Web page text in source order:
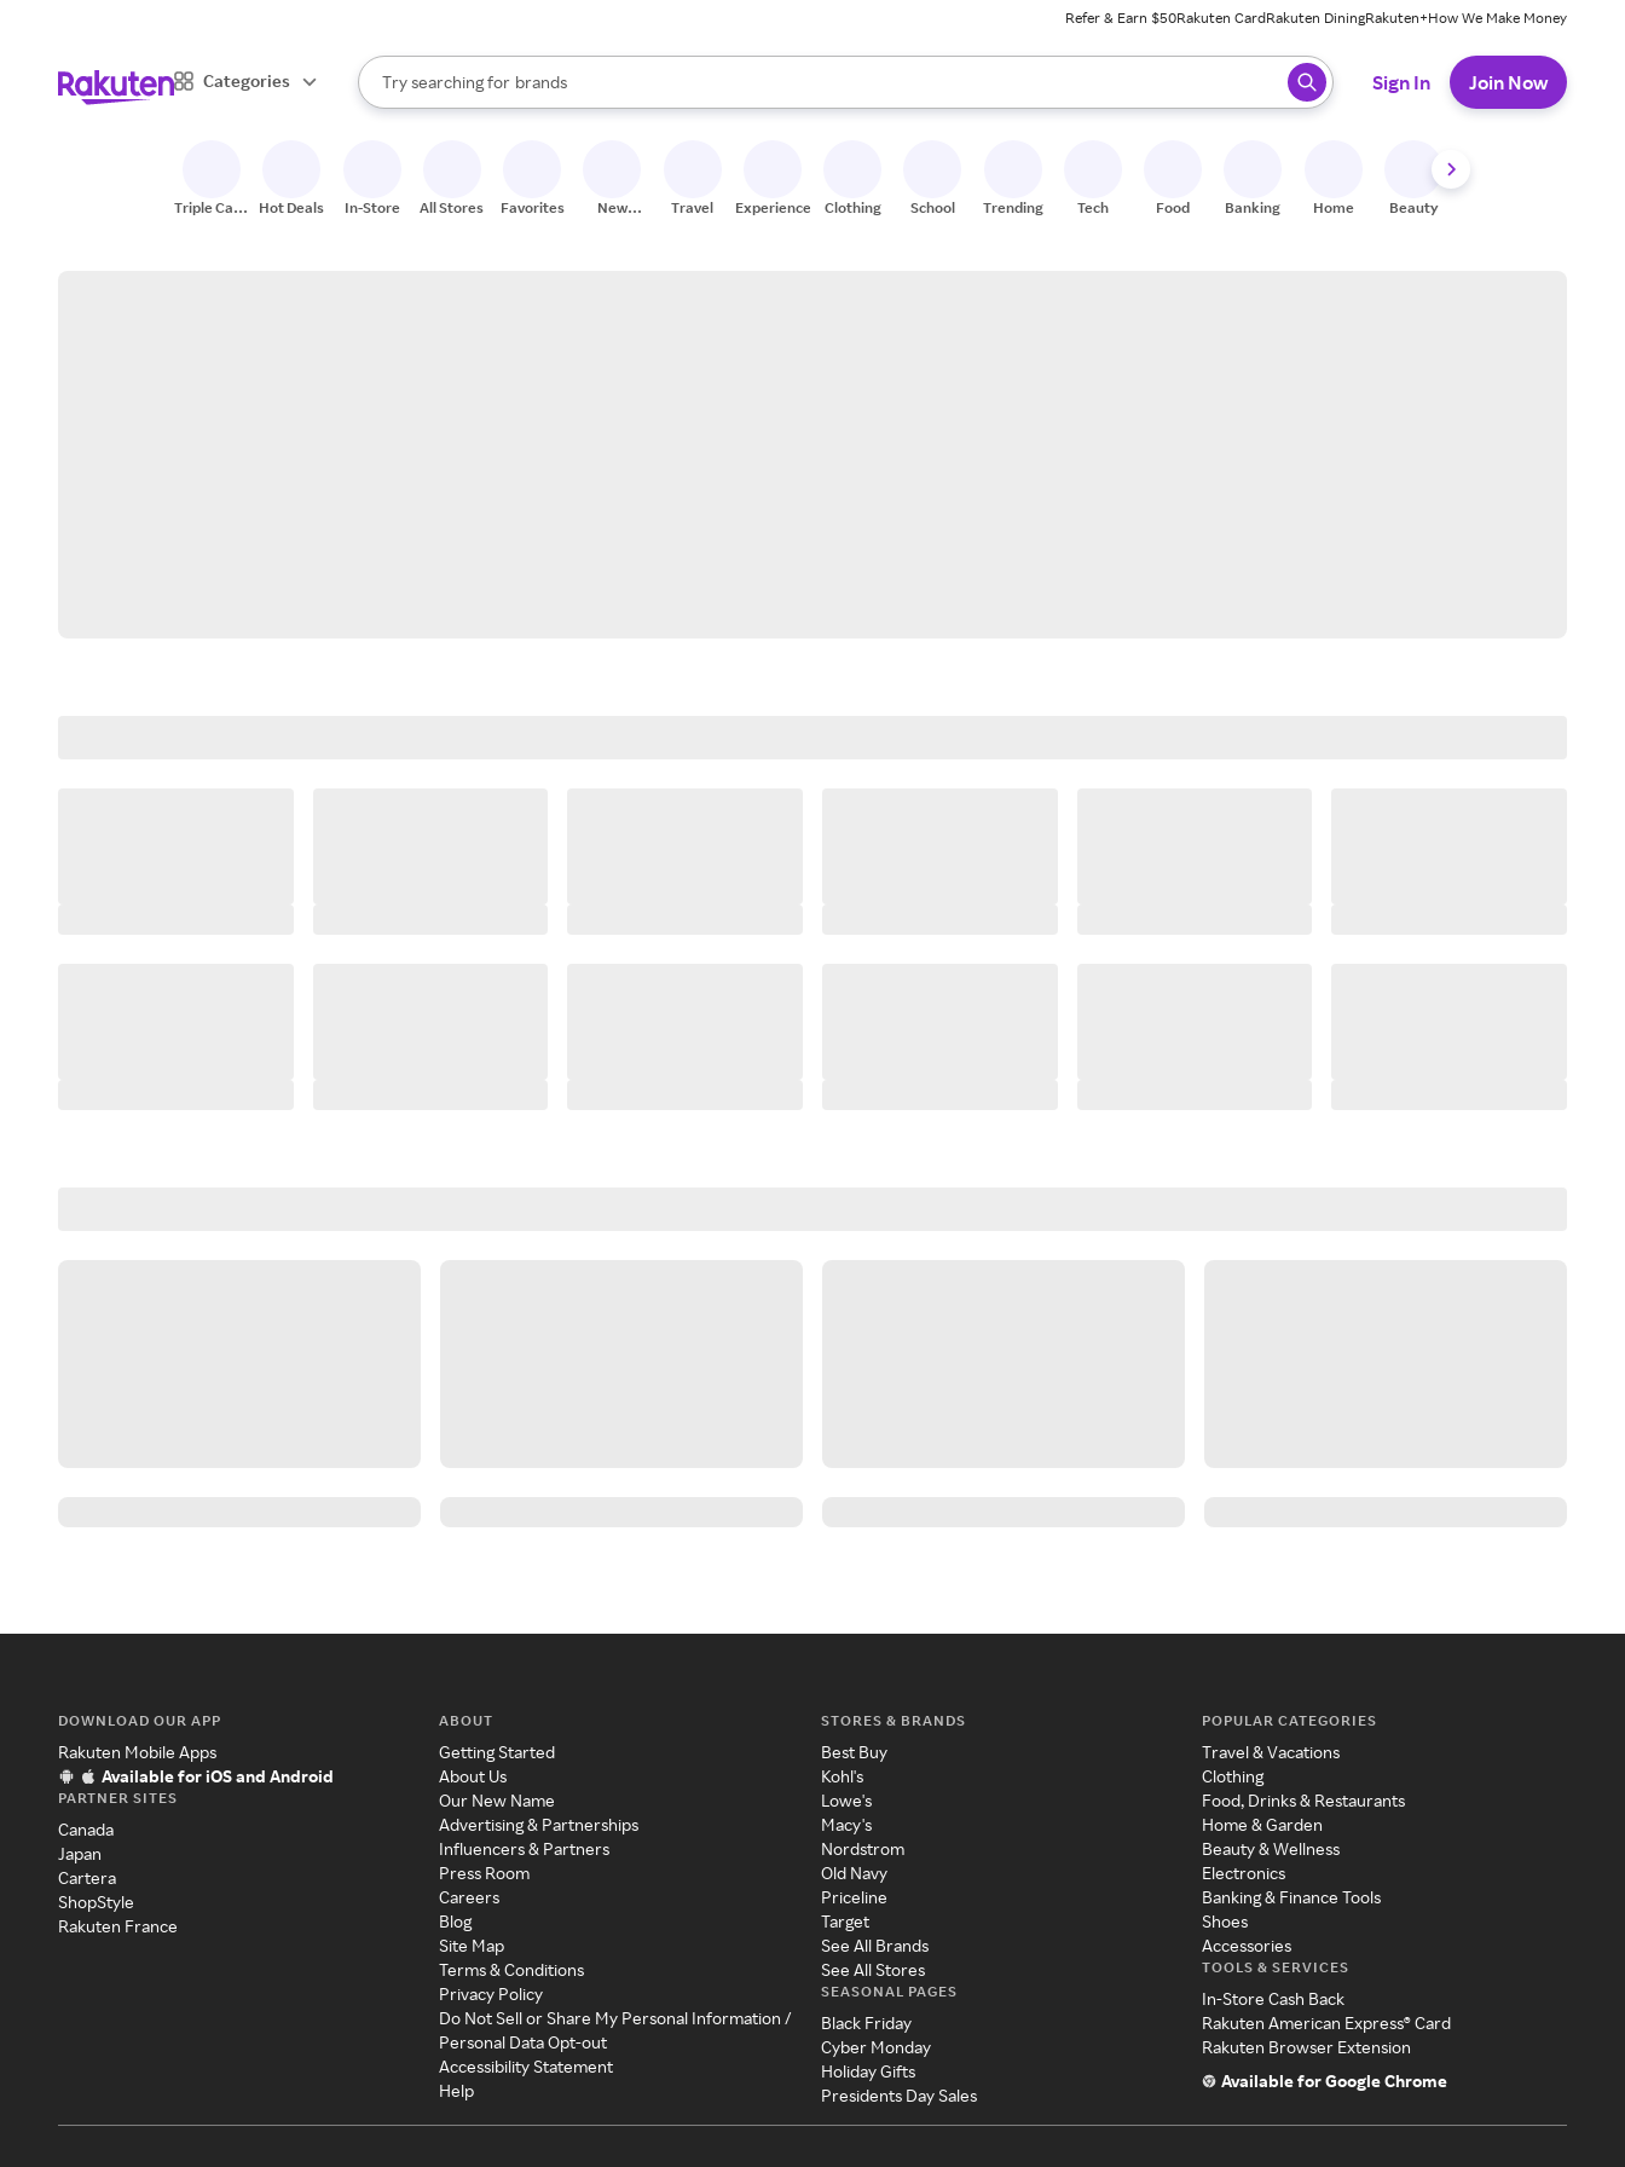
Refer & Earn $50Rakuten CardRakuten DiningRakuten+How We Make Money
Categories
Search Rakuten
Try searching for
stores
brands
groceries
When autocomplete results are available, use the up and down arrow keys to review results. When ready, press enter to select.
Sign In Join Now
Triple Cash
Hot Deals In-Store All Stores Favorites
New
Travel Experiences Clothing School Trending Tech Food Banking Home Beauty
DOWNLOAD OUR APP
Rakuten Mobile Apps
Available for iOS and Android
PARTNER SITES
Canada
Japan
Cartera
ShopStyle
Rakuten France
ABOUT
Getting Started
About Us
Our New Name
Advertising & Partnerships
Influencers & Partners
Press Room
Careers
Blog
Site Map
Terms & Conditions
Privacy Policy
Do Not Sell or Share My Personal Information /
Personal Data Opt-out
Accessibility Statement
Help
STORES & BRANDS
Best Buy
Kohl's
Lowe's
Macy's
Nordstrom
Old Navy
Priceline
Target
See All Brands
See All Stores
SEASONAL PAGES
Black Friday
Cyber Monday
Holiday Gifts
Presidents Day Sales
POPULAR CATEGORIES
Travel & Vacations
Clothing
Food, Drinks & Restaurants
Home & Garden
Beauty & Wellness
Electronics
Banking & Finance Tools
Shoes
Accessories
TOOLS & SERVICES
In-Store Cash Back
Rakuten American Express® Card
Rakuten Browser Extension
Available for Google Chrome